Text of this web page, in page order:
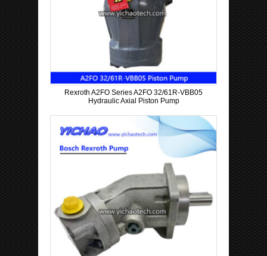
Rexroth A2FO Series A2FO 32/61R-VBB05
Hydraulic Axial Piston Pump